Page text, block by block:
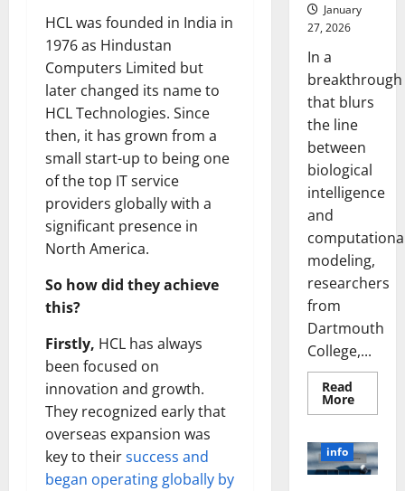
HCL was founded in India in
1976 as Hindustan
Computers Limited but
later changed its name to
HCL Technologies. Since
then, it has grown from a
small start-up to being one
of the top IT service
providers globally with a
significant presence in
North America.
So how did they achieve
this?
Firstly, HCL has always
been focused on
innovation and growth.
They recognized early that
overseas expansion was
key to theirsuccess and
began operating globally by
January
27, 2026
In a
breakthrough
that blurs
the line
between
biological
intelligence
and
modeling,
researchers
from
Dartmouth
College,...
Read
MoreRead
more
Brain
Model
info